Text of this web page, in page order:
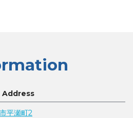
Address
平瀬町2